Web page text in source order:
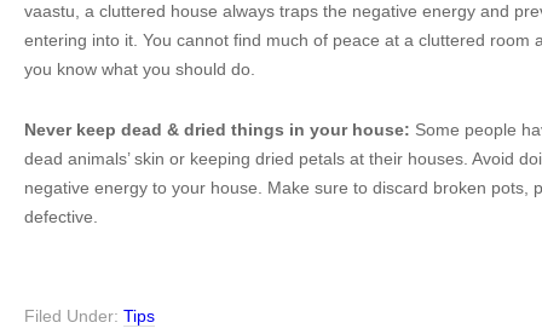
vaastu, a cluttered house always traps the negative energy and
entering into it. You cannot find much of peace at a cluttered room
you know what you should do.
Never keep dead & dried things in your house: Some people
dead animals’ skin or keeping dried petals at their houses. Avoid
negative energy to your house. Make sure to discard broken pots,
defective.
Filed Under: Tips